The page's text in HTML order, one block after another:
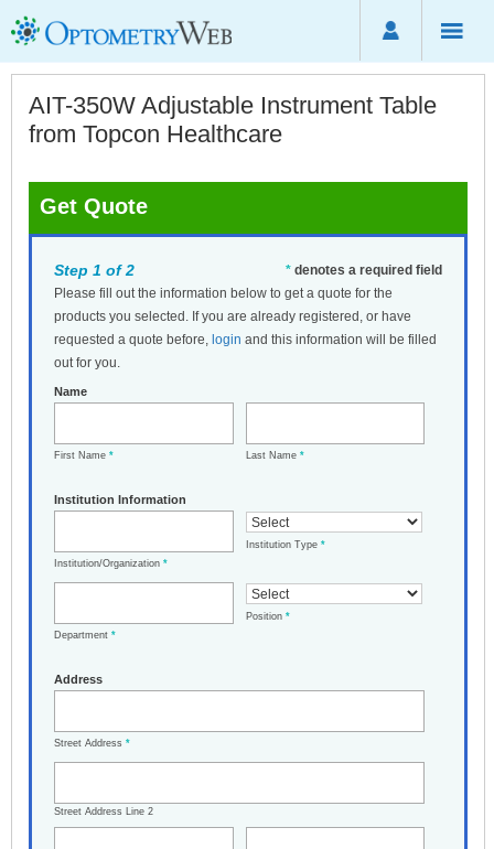
AIT-350W Adjustable Instrument Table
from Topcon Healthcare
Get Quote
* denotes a required field
Step 1 of 2
Please fill out the information below to get a quote for the
products you selected. If you are already registered, or have
requested a quote before, login and this information will be filled
out for you.
Name
First Name * Last Name *
Institution Information
Institution/Organization *
Institution Type *
Department *
Position *
Address
Street Address *
Street Address Line 2